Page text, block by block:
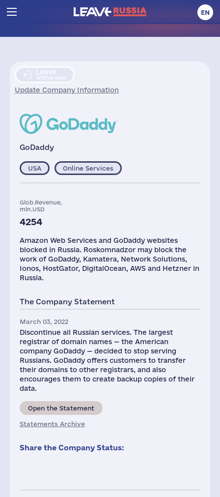
EN
Leave
Withdrawal
Update Company Information
GoDaddy
USA Online Services
Glob.Revenue,
mln.USD
4254
Amazon Web Services and GoDaddy websites
blocked in Russia. Roskomnadzor may block the
work of GoDaddy, Kamatera, Network Solutions,
Ionos, HostGator, DigitalOcean, AWS and Hetzner in
Russia.
The Company Statement
March 03, 2022
Discontinue all Russian services. The largest
registrar of domain names — the American
company GoDaddy — decided to stop serving
Russians. GoDaddy offers customers to transfer
their domains to other registrars, and also
encourages them to create backup copies of their
data.
Open the Statement
Statements Archive
Share the Company Status: